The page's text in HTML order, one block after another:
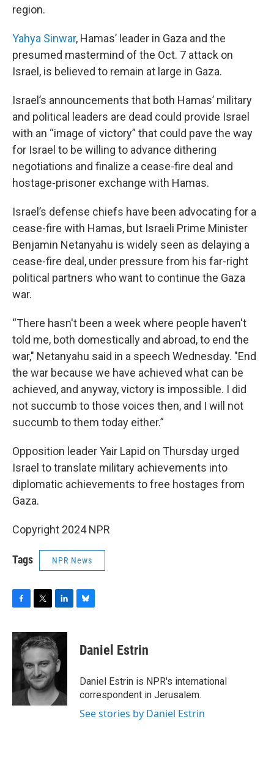
region.
Yahya Sinwar, Hamas’ leader in Gaza and the
presumed mastermind of the Oct. 7 attack on
Israel, is believed to remain at large in Gaza.
Israel’s announcements that both Hamas’ military
and political leaders are dead could provide Israel
with an “image of victory” that could pave the way
for Israel to be willing to advance dithering
negotiations and finalize a cease-fire deal and
hostage-prisoner exchange with Hamas.
Israel’s defense chiefs have been advocating for a
cease-fire with Hamas, but Israeli Prime Minister
Benjamin Netanyahu is widely seen as delaying a
cease-fire deal, under pressure from his far-right
political partners who want to continue the Gaza
war.
“There hasn't been a week where people haven't
told me, both domestically and abroad, to end the
war," Netanyahu said in a speech Wednesday. "End
the war because we have achieved what can be
achieved, and anyway, victory is impossible. I did
not succumb to those voices then, and I will not
succumb to them today either.”
Opposition leader Yair Lapid on Thursday urged
Israel to translate military achievements into
diplomatic achievements to free hostages from
Gaza.
Copyright 2024 NPR
Tags NPR News
c
e
o
o
k
i
t
e
r
n
k
e
d
I
n
e
s
y
Daniel Estrin
Daniel Estrin is NPR's international
correspondent in Jerusalem.
See stories by Daniel Estrin